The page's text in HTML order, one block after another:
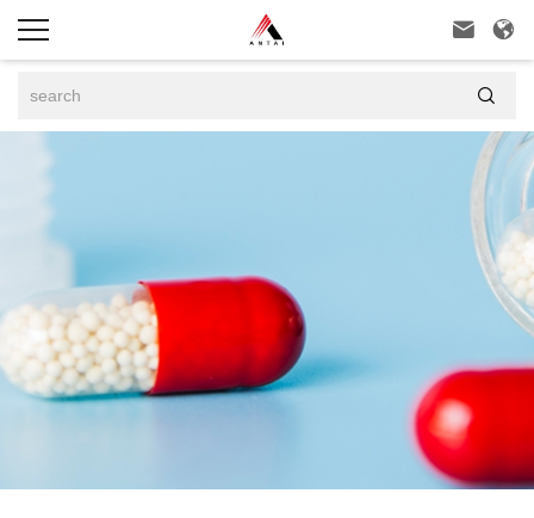
 
